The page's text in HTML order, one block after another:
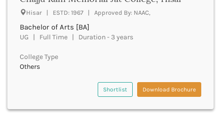
Banka
Banswara
Baramula
Barasat
Bargarh
UTU
WBUT
Department of Higher Education
GTU
Hisar | ESTD: 1967 | Approved By: NAAC,
Bachelor of Arts [BA]
UG | Full Time | Duration - 3 years
College Type
Others
Shortlist Download Brochure